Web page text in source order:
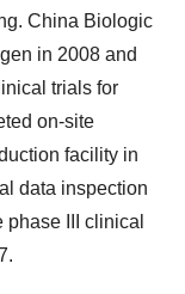
China Biologic
in 2008 and
trials for
on-site
facility in
data inspection
III clinical